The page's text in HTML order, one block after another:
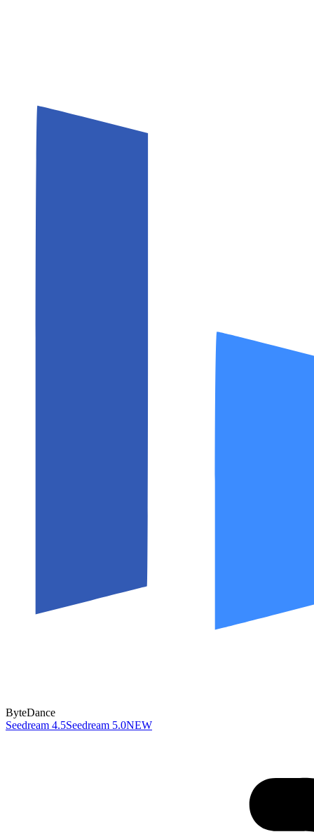
ByteDance
Seedream 4.5Seedream 5.0NEW